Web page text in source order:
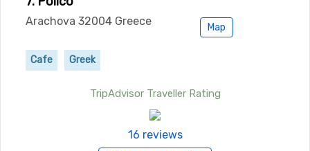
Arachova 32004 Greece Map
Cafe Greek
TripAdvisor Traveller Rating
16 reviews